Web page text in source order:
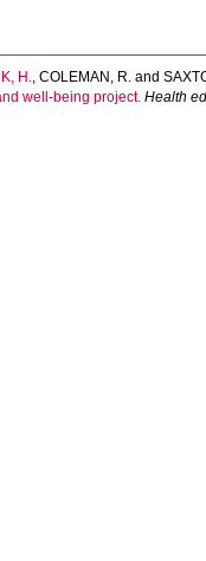
H., COLEMAN, R. and
well-being project. Health